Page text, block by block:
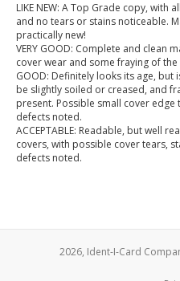
LIKE NEW: A Top Grade copy, with
and no tears or stains noticeable.
practically new!
VERY GOOD: Complete and clean
cover wear and some fraying of
GOOD: Definitely looks its age, but
be slightly soiled or creased, and
present. Possible small cover
defects noted.
ACCEPTABLE: Readable, but well
covers, with possible cover tears,
defects noted.
2026, Ident-I-Card